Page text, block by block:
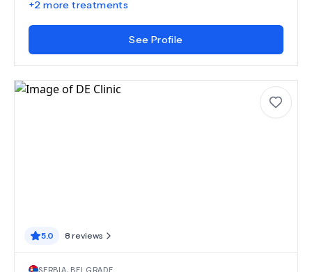
+2 more treatments
See Profile
5.0 8 reviews
SERBIA, BELGRADE